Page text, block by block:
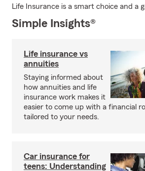
Life Insurance is a smart choice and a
Simple Insights®
Life insurance vs
annuities
Staying informed about
how annuities and life
insurance work makes it
easier to come up with a financial
tailored to your needs.
Car insurance for
teens: Understanding